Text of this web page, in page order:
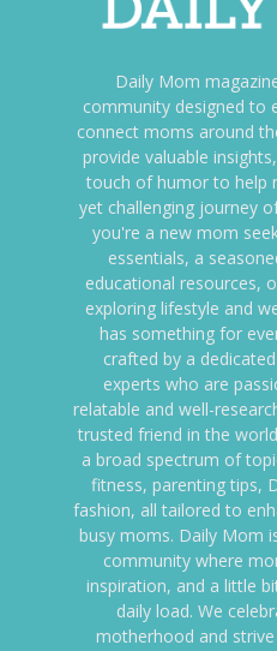
Daily Mom
community designed to
connect moms around
provide valuable
touch of humor to help
yet challenging journey
you're a new mom
essentials, a
educational resources,
exploring lifestyle and
has something for
crafted by a
experts who are
relatable and well-
trusted friend in the
a broad spectrum of
fitness, parenting tips,
fashion, all tailored to
busy moms. Daily Mom
community where
inspiration, and a little
daily load. We
motherhood and